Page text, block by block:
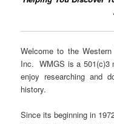
Welcome to the
Inc. WMGS is a 501(c)3
enjoy researching and
history.
Since its beginning in